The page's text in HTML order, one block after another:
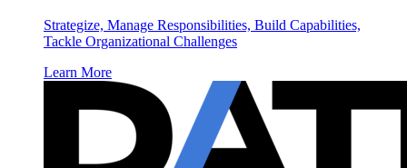
Strategize, Manage Responsibilities, Build Capabilities,
Tackle Organizational Challenges
Learn More